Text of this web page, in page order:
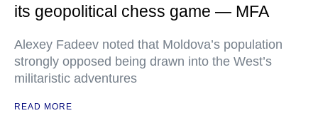
its geopolitical chess game — MFA
Alexey Fadeev noted that Moldova’s population
strongly opposed being drawn into the West’s
militaristic adventures
READ MORE